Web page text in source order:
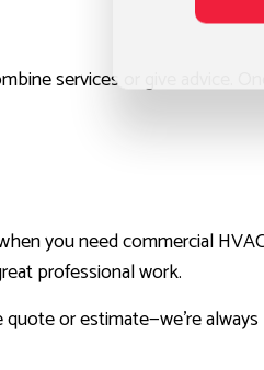
services or give advice.
you need commercial
professional work.
or estimate—we’re